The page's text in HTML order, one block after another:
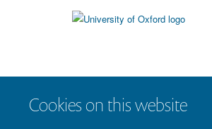
Cookies on this website